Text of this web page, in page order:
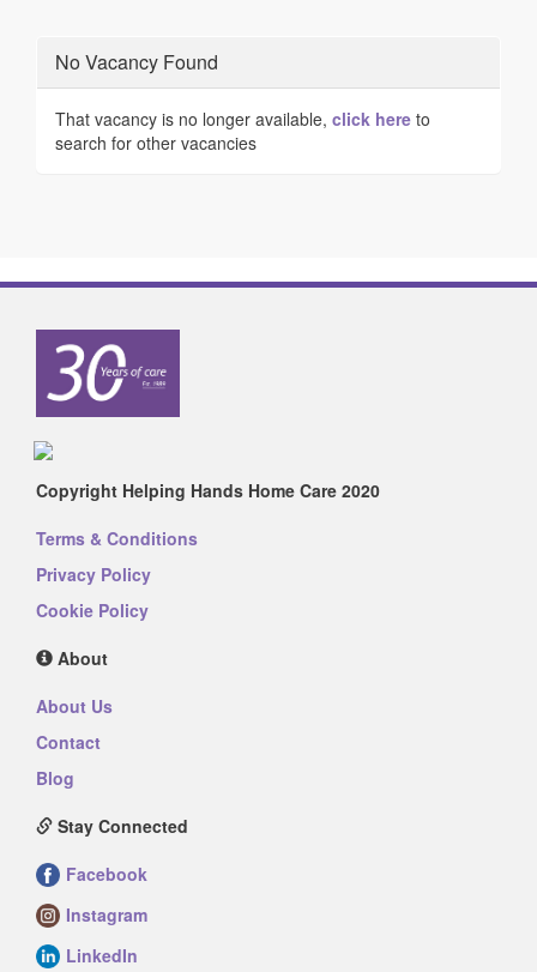
No Vacancy Found
That vacancy is no longer available, click here to
search for other vacancies
Copyright Helping Hands Home Care 2020
Terms & Conditions
Privacy Policy
Cookie Policy
About
About Us
Contact
Blog
Stay Connected
Facebook
Instagram
LinkedIn